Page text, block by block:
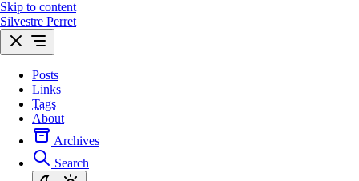
Skip to content
Silvestre Perret
Posts
Links
Tags
About
Archives
Search